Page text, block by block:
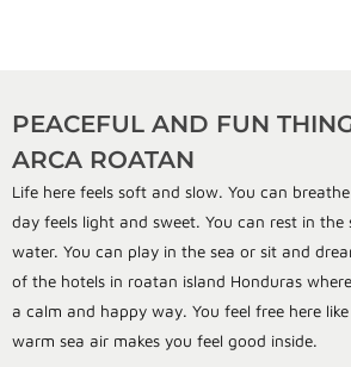
PEACEFUL AND FUN
ARCA ROATAN
Life here feels soft and slow. You can
day feels light and sweet. You can rest in
water. You can play in the sea or sit and
of the hotels in roatan island Honduras
a calm and happy way. You feel free here
warm sea air makes you feel good inside.